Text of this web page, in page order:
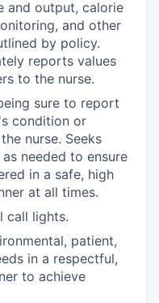
and output, calorie
and other
by policy.
reports values
to the nurse.
sure to report
condition or
nurse. Seeks
needed to ensure
in a safe, high
at all times.
call lights.
patient,
in a respectful,
to achieve